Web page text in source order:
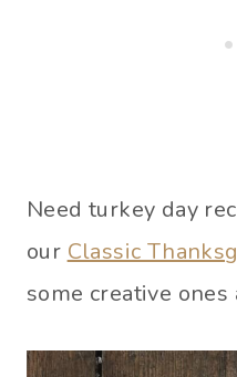
Need turkey day
our Classic
some creative